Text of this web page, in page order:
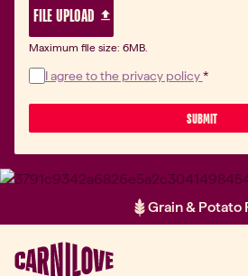
FILE UPLOAD
Maximum file size: 6MB.
I agree to the privacy policy*
SUBMIT
Grain & Potato
Item 2